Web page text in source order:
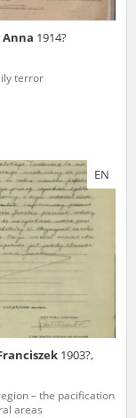
1914?
terror
EN
1903?,
– the pacification
areas